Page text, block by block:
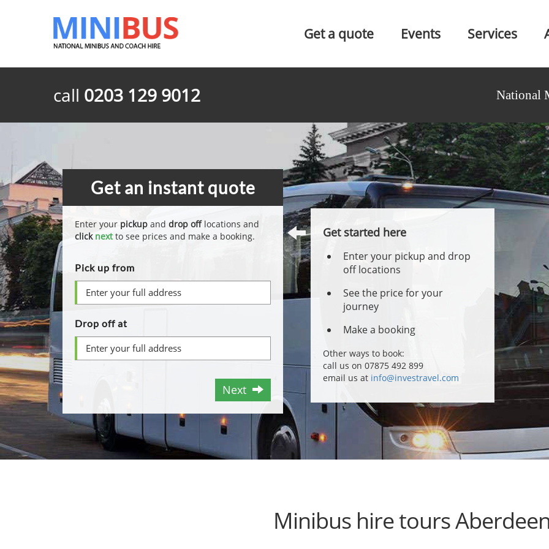
Get a quote Events Services
call 0203 129 9012 National
Get an instant quote
Enter your pickup and drop offlocations and
click nextto see prices and make a booking.
Pick up from
Drop off at
Next
Get started here
Enter your pickup and drop
off locations
See the price for your
journey
Make a booking
Other ways to book:
call us on 07875 492 899
email us at info@investravel.com
Minibus hire tours